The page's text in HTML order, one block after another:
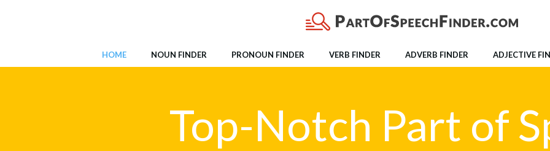
HOME NOUN FINDER PRONOUN FINDER VERB FINDER ADVERB FINDER ADJECTIVE
Top-Notch Part of